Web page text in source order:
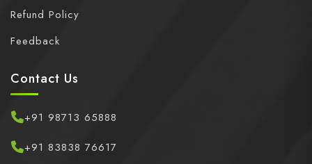
Refund Policy
Feedback
Contact Us
+91 98713 65888
+91 83838 76617